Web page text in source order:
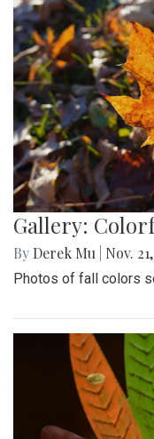
Gallery:
By Derek Mu Nov.
Photos of fall colors